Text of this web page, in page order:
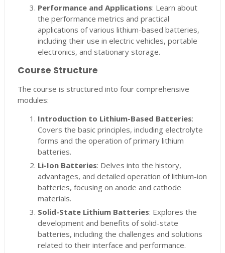
Performance and Applications: Learn about
the performance metrics and practical
applications of various lithium-based batteries,
including their use in electric vehicles, portable
electronics, and stationary storage.
Course Structure
The course is structured into four comprehensive
modules:
Introduction to Lithium-Based Batteries:
Covers the basic principles, including electrolyte
forms and the operation of primary lithium
batteries.
Li-Ion Batteries: Delves into the history,
advantages, and detailed operation of lithium-ion
batteries, focusing on anode and cathode
materials.
Solid-State Lithium Batteries: Explores the
development and benefits of solid-state
batteries, including the challenges and solutions
related to their interface and performance.